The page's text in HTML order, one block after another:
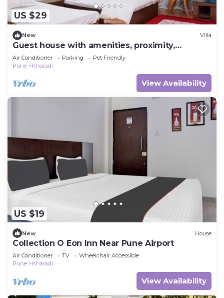
US $29
New Villa
Guest house with amenities, proximity,
suitability (family & pet friendly).
Air Conditioner Parking
Pet Friendly
Pune
Kharadi
View Availability
US $19
New House
Collection O Eon Inn Near Pune Airport
Air Conditioner TV
Wheelchair Accessible
Pune
Kharadi
View Availability